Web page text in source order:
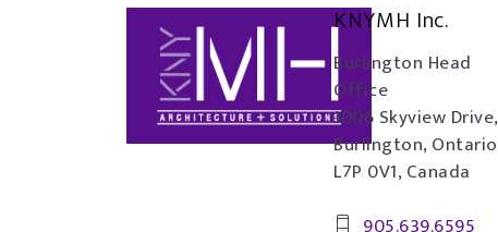
KNYMH Inc.
Burlington Head
Office
1006 Skyview Drive,
Burlington, Ontario
L7P 0V1, Canada